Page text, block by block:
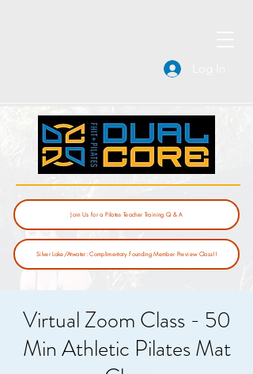
Join Us for a Pilates Teacher Training Q & A
Silver Lake/Atwater: Complimentary Founding Member Preview Class!!
Virtual Zoom Class - 50
Min Athletic Pilates Mat